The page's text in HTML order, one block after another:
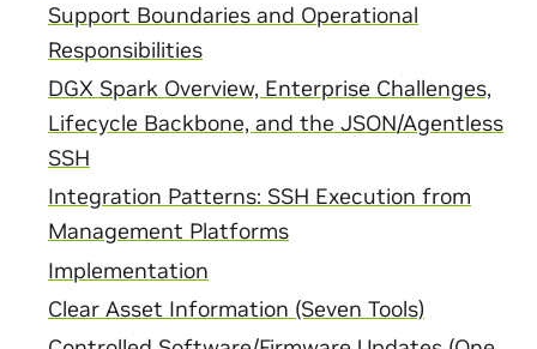
Support Boundaries and Operational
Responsibilities
DGX Spark Overview, Enterprise Challenges,
Lifecycle Backbone, and the JSON/Agentless
SSH
Integration Patterns: SSH Execution from
Management Platforms
Implementation
Clear Asset Information (Seven Tools)